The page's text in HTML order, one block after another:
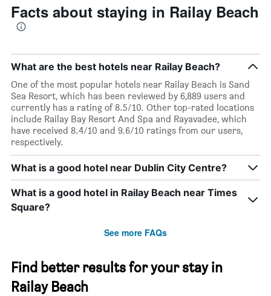
Facts about staying in Railay Beach
What are the best hotels near Railay Beach?
One of the most popular hotels near Railay Beach is Sand
Sea Resort, which has been reviewed by 6,889 users and
currently has a rating of 8.5/10. Other top-rated locations
include Railay Bay Resort And Spa and Rayavadee, which
have received 8.4/10 and 9.6/10 ratings from our users,
respectively.
What is a good hotel near Dublin City Centre?
What is a good hotel in Railay Beach near Times
Square?
See more FAQs
Find better results for your stay in
Railay Beach